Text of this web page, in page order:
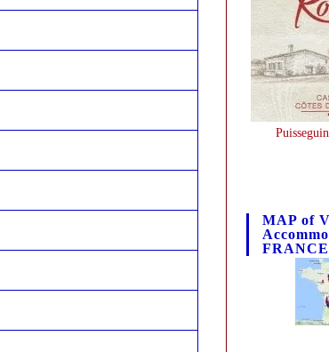
MAP of
FRANCE